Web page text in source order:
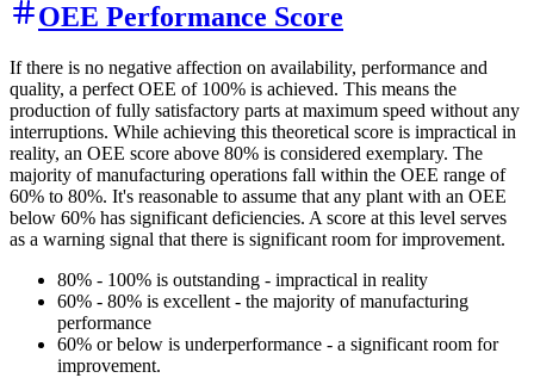
OEE Performance Score
If there is no negative affection on availability, performance and
quality, a perfect OEE of 100% is achieved. This means the
production of fully satisfactory parts at maximum speed without any
interruptions. While achieving this theoretical score is impractical in
reality, an OEE score above 80% is considered exemplary. The
majority of manufacturing operations fall within the OEE range of
60% to 80%. It's reasonable to assume that any plant with an OEE
below 60% has significant deficiencies. A score at this level serves
as a warning signal that there is significant room for improvement.
80% - 100% is outstanding - impractical in reality
60% - 80% is excellent - the majority of manufacturing
performance
60% or below is underperformance - a significant room for
improvement.